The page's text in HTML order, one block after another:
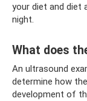
your diet and diet
night.
What does
An ultrasound
determine how
development of